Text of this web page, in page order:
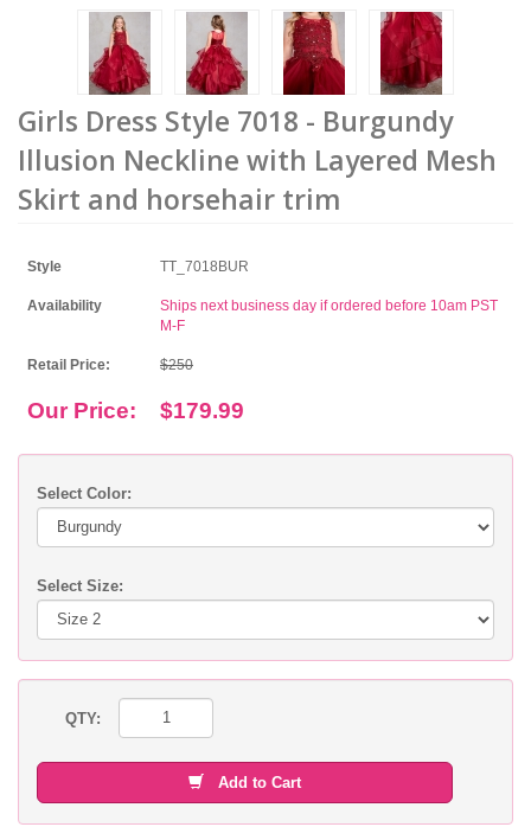
Girls Dress Style 7018 - Burgundy
Illusion Neckline with Layered Mesh
Skirt and horsehair trim
Style TT_7018BUR
Availability
Ships next business day if ordered before 10am PST
M-F
Retail Price: $250
Our Price: $179.99
Select Color:
Select Size:
QTY:
Add to Cart